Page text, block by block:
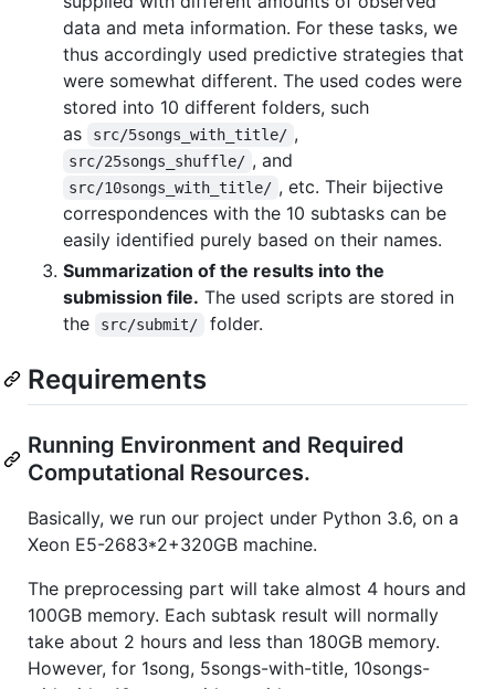
data and meta information. For these tasks, we
thus accordingly used predictive strategies that
were somewhat different. The used codes were
stored into 10 different folders, such
as
src/5songs_with_title/ ,
src/25songs_shuffle/ , and
src/10songs_with_title/ , etc. Their bijective
correspondences with the 10 subtasks can be
easily identified purely based on their names.
Summarization of the results into the
submission file. The used scripts are stored in
the
src/submit/ folder.
Requirements
Running Environment and Required
Computational Resources.
Basically, we run our project under Python 3.6, on a
Xeon E5-2683*2+320GB machine.
The preprocessing part will take almost 4 hours and
100GB memory. Each subtask result will normally
take about 2 hours and less than 180GB memory.
However, for 1song, 5songs-with-title, 10songs-